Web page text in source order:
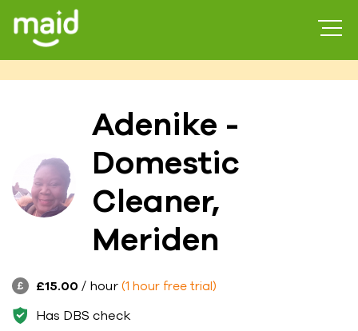
Adenike -
Domestic
Cleaner,
Meriden
£15.00 / hour (1 hour free trial)
Has DBS check